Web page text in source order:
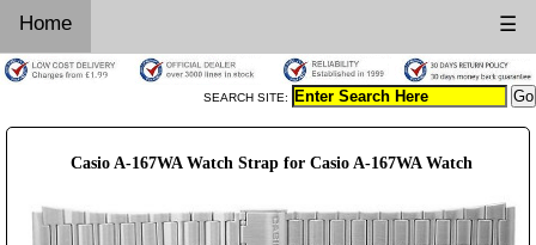
Home ☰
SEARCH SITE:
Casio A-167WA Watch Strap for Casio A-167WA Watch